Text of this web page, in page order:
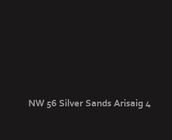
NW 56 Silver Sands Arisaig 4